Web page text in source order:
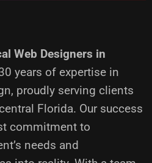
Web Designers in
years of expertise in
proudly serving clients
Florida. Our success
commitment to
needs and